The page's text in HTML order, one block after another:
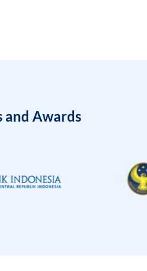
and Awards